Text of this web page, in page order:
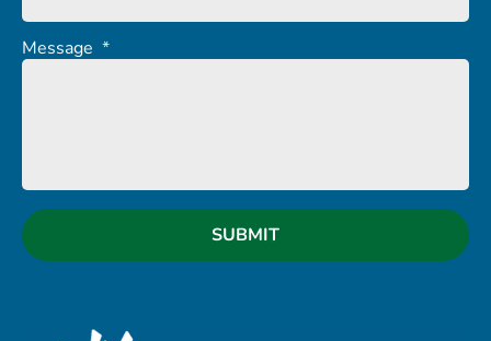
Message *